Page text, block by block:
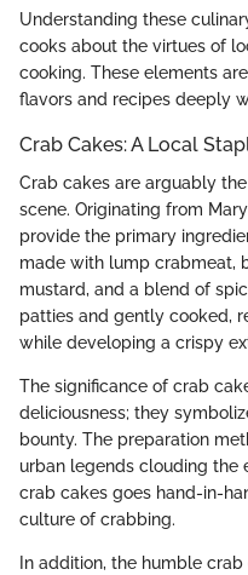
Understanding these
cooks about the virtues of
cooking. These elements
flavors and recipes deeply
Crab Cakes: A Local
Crab cakes are arguably
scene. Originating from
provide the primary
made with lump crabmeat,
mustard, and a blend of
patties and gently cooked,
while developing a crispy
The significance of crab
deliciousness; they
bounty. The preparation
urban legends clouding the
crab cakes goes hand-in-
culture of crabbing.
In addition, the humble